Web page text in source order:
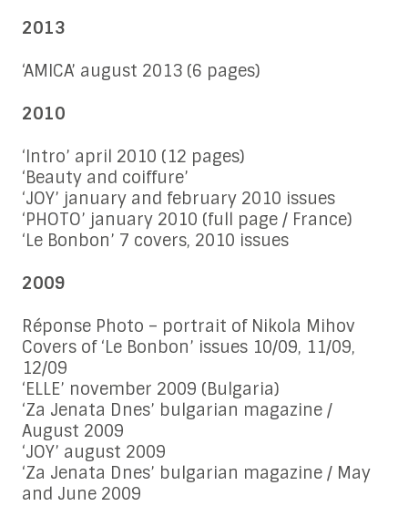
2013
‘AMICA’ august 2013 (6 pages)
2010
‘Intro’ april 2010 (12 pages)
‘Beauty and coiffure’
‘JOY’ january and february 2010 issues
‘PHOTO’ january 2010 (full page / France)
‘Le Bonbon’ 7 covers, 2010 issues
2009
Réponse Photo – portrait of Nikola Mihov
Covers of ‘Le Bonbon’ issues 10/09, 11/09,
12/09
‘ELLE’ november 2009 (Bulgaria)
‘Za Jenata Dnes’ bulgarian magazine /
August 2009
‘JOY’ august 2009
‘Za Jenata Dnes’ bulgarian magazine / May
and June 2009